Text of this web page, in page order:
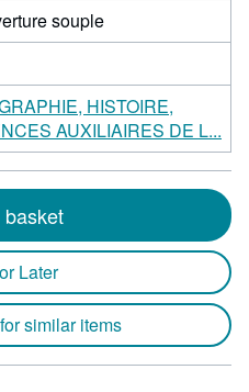
souple
HISTOIRE,
AUXILIAIRES DE L...
Later
similar items